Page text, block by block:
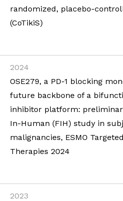
randomized, placebo-
(CoTikiS)
2024
OSE279, a PD-1 blocking
future backbone of a
inhibitor platform:
In-Human (FIH) study in
malignancies, ESMO
Therapies 2024
2023